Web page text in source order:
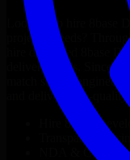
Looking to hire 8base
project’s needs?
hire dedicated
8base
delivery goals. Since
match skilled
and deliver high-quality
8base
Transparent
NDA &